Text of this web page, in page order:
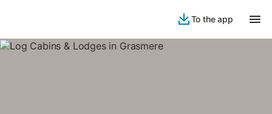
To the app